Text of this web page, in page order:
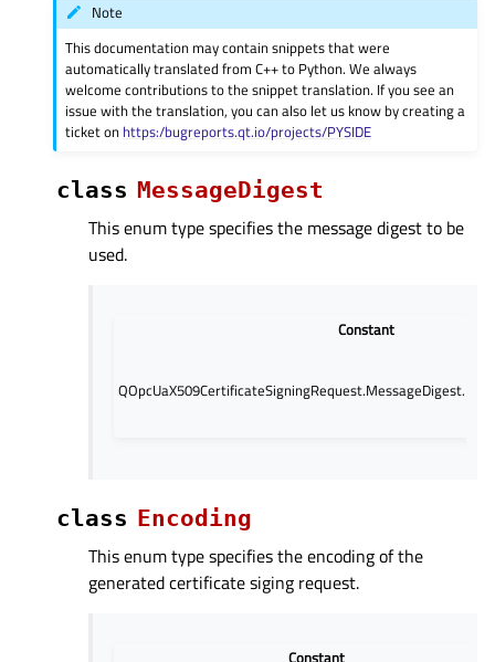
Note
This documentation may contain snippets that were
automatically translated from C++ to Python. We always
welcome contributions to the snippet translation. If you see an
issue with the translation, you can also let us know by creating a
ticket on https:/bugreports.qt.io/projects/PYSIDE
class MessageDigest
This enum type specifies the message digest to be
used.
Constant
class Encoding
This enum type specifies the encoding of the
generated certificate siging request.